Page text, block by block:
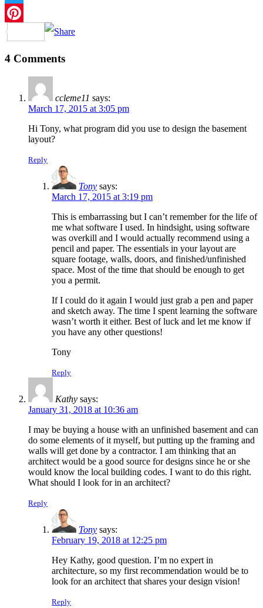
Twitter
Pinterest
4 Comments
ccleme11 says:
March 17, 2015 at 3:05 pm
Hi Tony, what program did you use to design the basement
layout?
Reply
Tony says:
March 17, 2015 at 3:19 pm
This is embarrassing but I can’t remember for the life of
me what software I used. In hindsight, using software
was overkill and I would actually recommend using a
pencil and paper. The essentials in your layout are
square footage, walls, doors, and finished/unfinished
space. Most of the time that should be enough to get
you a permit.
If I could do it again I would just grab a pen and paper
and sketch away. The time I spent learning the software
wasn’t worth it either. Best of luck and let me know if
you have any other questions!
Tony
Reply
Kathy says:
January 31, 2018 at 10:36 am
I may be buying a house with an unfinished basement and can
do some elements of it myself, but putting up the framing and
walls will get done by a contractor. I am thinking that an
architect would be a good source for designs since he or she
would know the local building codes. I want to do this right.
What should I look for in an architect?
Reply
Tony says:
February 19, 2018 at 12:25 pm
Hey Kathy, good question. I’m no expert in
architecture, so my first recommendation would be to
look for an architect that shares your design vision!
Reply